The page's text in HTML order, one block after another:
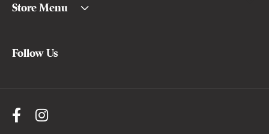
Store Menu
Follow Us